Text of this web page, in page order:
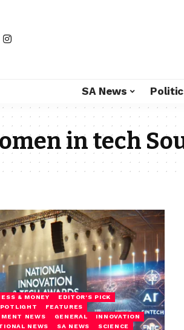
SA News
in tech
& MONEY
EDITOR'S PICK
FEATURES
NEWS
GENERAL
INNOVATION
NEWS SA NEWS
SCIENCE